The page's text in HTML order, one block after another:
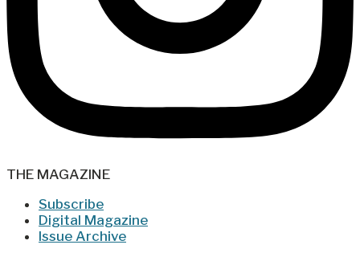
THE MAGAZINE
Subscribe
Digital Magazine
Issue Archive